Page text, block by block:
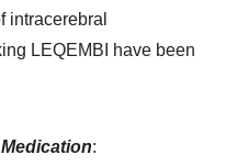
intracerebral
LEQEMBI have been
: